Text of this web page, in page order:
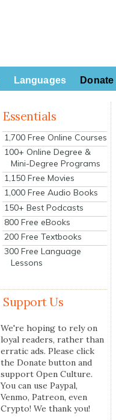
Languages Donate
Essentials
1,700 Free Online Courses
100+ Online Degree &
Mini-Degree Programs
1,150 Free Movies
1,000 Free Audio Books
150+ Best Podcasts
800 Free eBooks
200 Free Textbooks
300 Free Language
Lessons
Support Us
We're hoping to rely on
loyal readers, rather than
erratic ads. Please click
the Donate button and
support Open Culture.
You can use Paypal,
Venmo, Patreon, even
Crypto! We thank you!